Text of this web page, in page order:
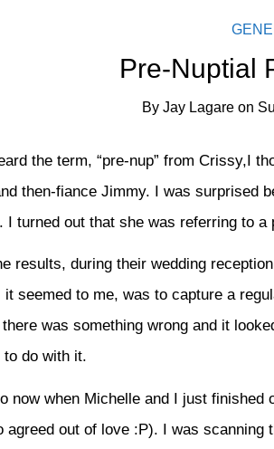
Pre-Nuptial
By Jay Lagare on
the term, “pre-nup” from Crissy,I
then-fiance Jimmy. I was surprised
I turned out that she was referring to
results, during their wedding
it seemed to me, was to capture a
was something wrong and it
to do with it.
now when Michelle and I just finished
agreed out of love :P). I was scanning